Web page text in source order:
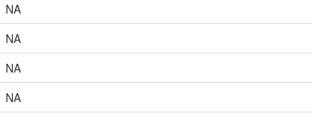
NA
NA
NA
NA